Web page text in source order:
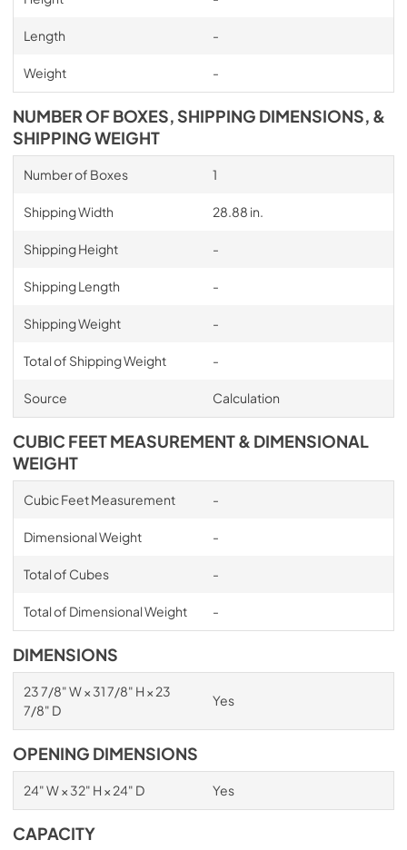
Length -
Weight -
NUMBER OF BOXES, SHIPPING DIMENSIONS, &
SHIPPING WEIGHT
Number of Boxes 1
Shipping Width 28.88 in.
Shipping Height -
Shipping Length -
Shipping Weight -
Total of Shipping Weight -
Source Calculation
CUBIC FEET MEASUREMENT & DIMENSIONAL
WEIGHT
Cubic Feet Measurement -
Dimensional Weight -
Total of Cubes -
Total of Dimensional Weight -
DIMENSIONS
23 7/8" W × 31 7/8" H × 23
7/8" D
Yes
OPENING DIMENSIONS
24" W × 32" H × 24" D Yes
CAPACITY